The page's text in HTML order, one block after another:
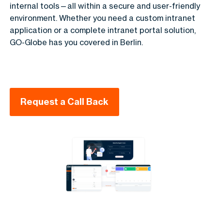
internal tools—all within a secure and user-friendly
environment. Whether you need a custom intranet
application or a complete intranet portal solution,
GO-Globe has you covered in Berlin.
Request a Call Back